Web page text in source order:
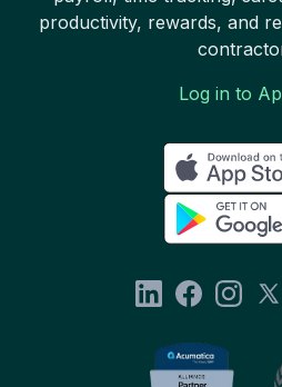
productivity, rewards, and
Log in to